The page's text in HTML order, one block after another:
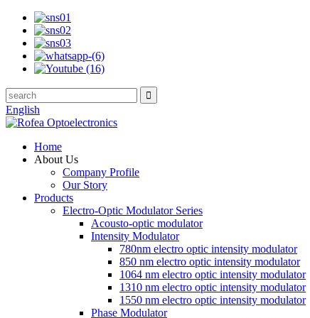
English
Home
About Us
Company Profile
Our Story
Products
Electro-Optic Modulator Series
Acousto-optic modulator
Intensity Modulator
780nm electro optic intensity modulator
850 nm electro optic intensity modulator
1064 nm electro optic intensity modulator
1310 nm electro optic intensity modulator
1550 nm electro optic intensity modulator
Phase Modulator